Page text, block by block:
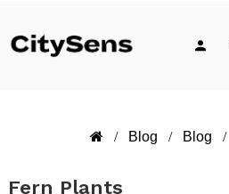
Blog Blog
Fern Plants